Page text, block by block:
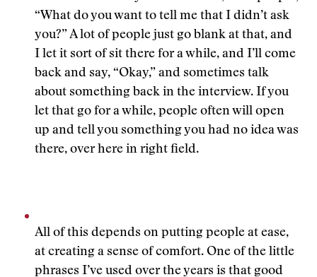
“What do you want to tell me that I didn’t ask
you?” A lot of people just go blank at that, and
I let it sort of sit there for a while, and I’ll come
back and say, “Okay,” and sometimes talk
about something back in the interview. If you
let that go for a while, people often will open
up and tell you something you had no idea was
there, over here in right field.
All of this depends on putting people at ease,
at creating a sense of comfort. One of the little
phrases I’ve used over the years is that good